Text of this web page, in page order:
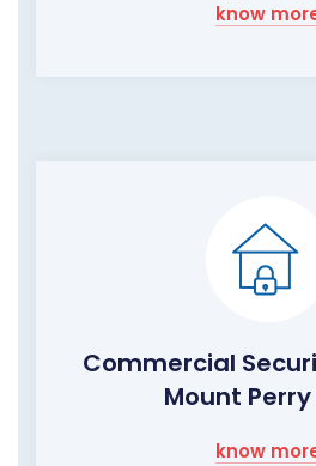
know
Commercial
Mount
know